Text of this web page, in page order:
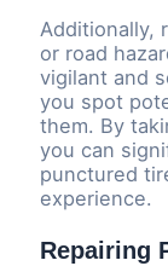
Additionally,
or road
vigilant and
you spot
them. By
you can
punctured
experience.
Repairing